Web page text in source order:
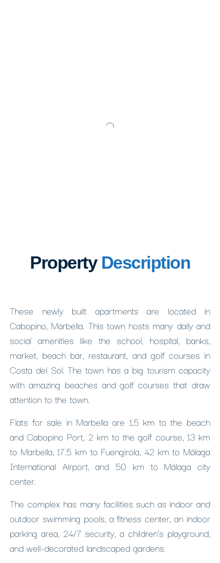
Property Description
These newly built apartments are located in
Cabopino, Marbella. This town hosts many daily and
social amenities like the school, hospital, banks,
market, beach bar, restaurant, and golf courses in
Costa del Sol. The town has a big tourism capacity
with amazing beaches and golf courses that draw
attention to the town.
Flats for sale in Marbella are 1,5 km to the beach
and Cabopino Port, 2 km to the golf course, 13 km
to Marbella, 17.5 km to Fuengirola, 42 km to Málaga
International Airport, and 50 km to Málaga city
center.
The complex has many facilities such as indoor and
outdoor swimming pools, a fitness center, an indoor
parking area, 24/7 security, a children’s playground,
and well-decorated landscaped gardens.